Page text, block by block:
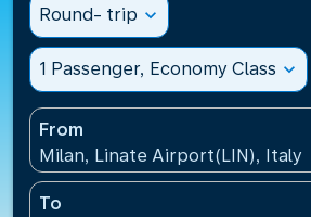
Round- trip expand_more
1 Passenger, Economy Class expand_more
From
Milan, Linate Airport(LIN), Italy
To